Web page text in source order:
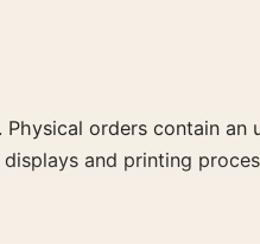
orders contain
and printing